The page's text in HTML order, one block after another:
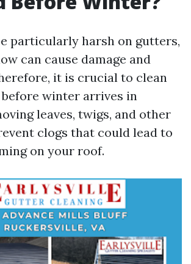
particularly harsh on gutters,
can cause damage and
it is crucial to clean
winter arrives in
leaves, twigs, and other
clogs that could lead to
on your roof.